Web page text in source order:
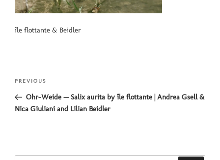
île flottante & Beidler
Previous
Post
PREVIOUS
Ohr-Weide — Salix aurita by île flottante | Andrea Gsell &
Nica Giuliani and Lilian Beidler